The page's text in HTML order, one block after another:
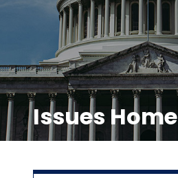
Issues Home